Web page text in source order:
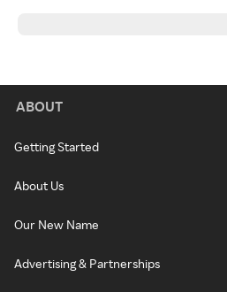
ABOUT
Getting Started
About Us
Our New Name
Advertising & Partnerships